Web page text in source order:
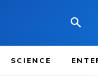
SCIENCE